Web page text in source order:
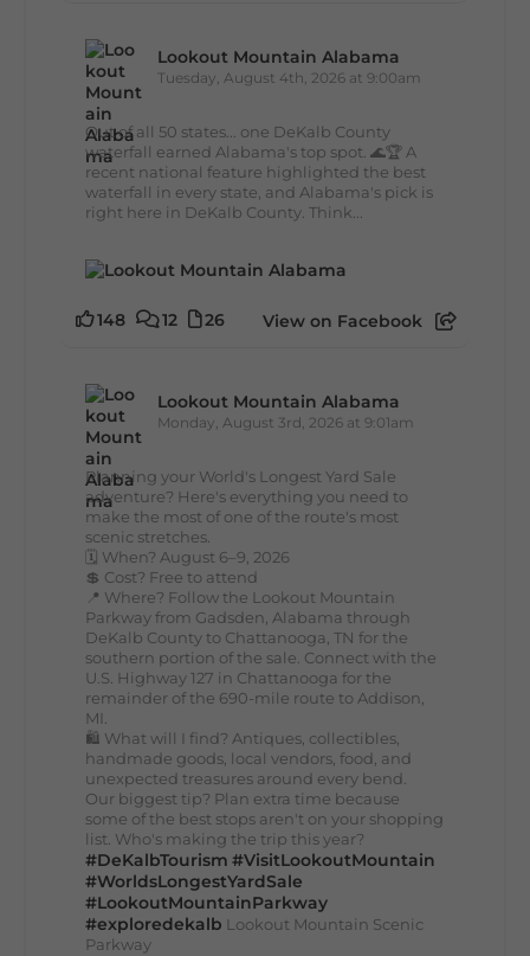
Lookout Mountain Alabama
Tuesday, August 4th, 2026 at 9:00am
Out of all 50 states... one DeKalb County
waterfall earned Alabama's top spot. 🌊🏆 A
recent national feature highlighted the best
waterfall in every state, and Alabama's pick is
right here in DeKalb County. Think...
148 12 26 View on Facebook
Lookout Mountain Alabama
Monday, August 3rd, 2026 at 9:01am
Planning your World's Longest Yard Sale
adventure? Here's everything you need to
make the most of one of the route's most
scenic stretches.
🗓️ When? August 6–9, 2026
💲 Cost? Free to attend
📍 Where? Follow the Lookout Mountain
Parkway from Gadsden, Alabama through
DeKalb County to Chattanooga, TN for the
southern portion of the sale. Connect with the
U.S. Highway 127 in Chattanooga for the
remainder of the 690-mile route to Addison,
MI.
🛍️ What will I find? Antiques, collectibles,
handmade goods, local vendors, food, and
unexpected treasures around every bend.
Our biggest tip? Plan extra time because
some of the best stops aren't on your shopping
list. Who's making the trip this year?
#DeKalbTourism #VisitLookoutMountain
#WorldsLongestYardSale
#LookoutMountainParkway
#exploredekalb Lookout Mountain Scenic
Parkway